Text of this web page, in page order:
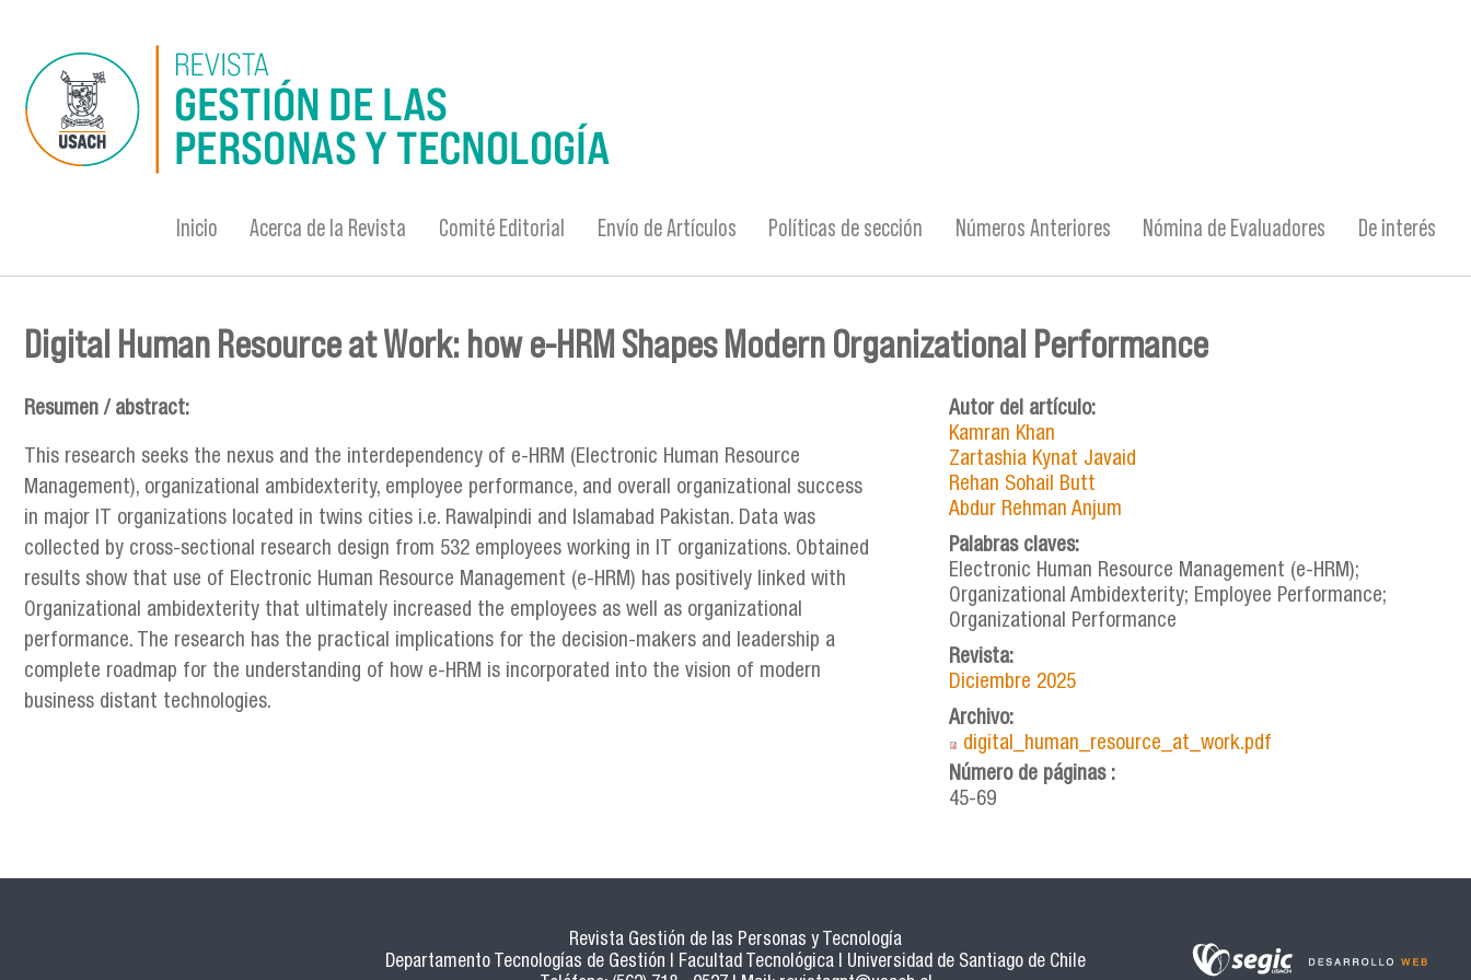
Inicio Acerca de la Revista Comité Editorial Envío de Artículos Políticas de sección Números Anteriores Nómina de Evaluadores De interés
Se encuentra usted aquí
Digital Human Resource at Work: how e-HRM Shapes Modern Organizational Performance
Resumen / abstract:
This research seeks the nexus and the interdependency of e-HRM (Electronic Human Resource
Management), organizational ambidexterity, employee performance, and overall organizational success
in major IT organizations located in twins cities i.e. Rawalpindi and Islamabad Pakistan. Data was
collected by cross-sectional research design from 532 employees working in IT organizations. Obtained
results show that use of Electronic Human Resource Management (e-HRM) has positively linked with
Organizational ambidexterity that ultimately increased the employees as well as organizational
performance. The research has the practical implications for the decision-makers and leadership a
complete roadmap for the understanding of how e-HRM is incorporated into the vision of modern
business distant technologies.
Autor del artículo:
Kamran Khan
Zartashia Kynat Javaid
Rehan Sohail Butt
Abdur Rehman Anjum
Palabras claves:
Electronic Human Resource Management (e-HRM);
Organizational Ambidexterity; Employee Performance;
Organizational Performance
Revista:
Diciembre 2025
Archivo:
digital_human_resource_at_work.pdf
Número de páginas :
45-69
Revista Gestión de las Personas y Tecnología
Departamento Tecnologías de Gestión | Facultad Tecnológica | Universidad de Santiago de Chile